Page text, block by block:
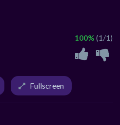
100% (1/1)
Fullscreen